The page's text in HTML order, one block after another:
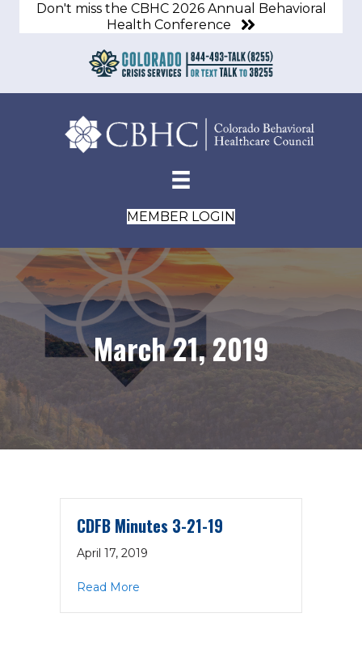
Don't miss the CBHC 2026 Annual Behavioral
Health Conference
MEMBER LOGIN
March 21, 2019
CDFB Minutes 3-21-19
April 17, 2019
Read More